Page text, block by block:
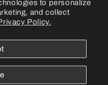
to personalize
and collect
Policy.
Hong Kong SAR | HKD $
by Shopify